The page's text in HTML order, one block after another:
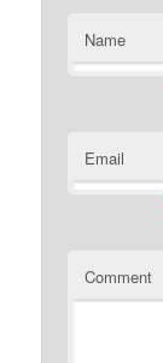
Name
Email
Comment